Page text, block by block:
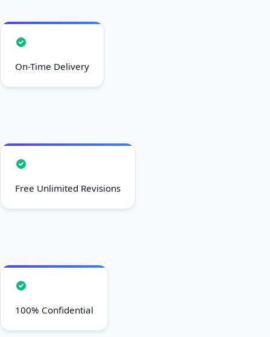
On-Time Delivery
Free Unlimited Revisions
100% Confidential